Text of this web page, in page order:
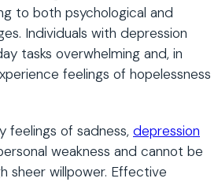
to both psychological and
Individuals with depression
tasks overwhelming and, in
feelings of hopelessness
feelings of sadness, depression
weakness and cannot be
sheer willpower. Effective